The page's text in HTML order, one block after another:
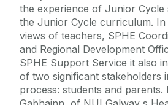
the experience of Junior Cycle
the Junior Cycle curriculum. In
views of teachers, SPHE
and Regional Development
SPHE Support Service it also
of two significant stakeholders
process: students and parents.